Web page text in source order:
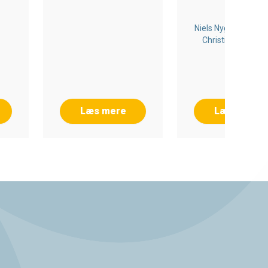
Læs mere
Niels Nygaard
Christian
Læs mere